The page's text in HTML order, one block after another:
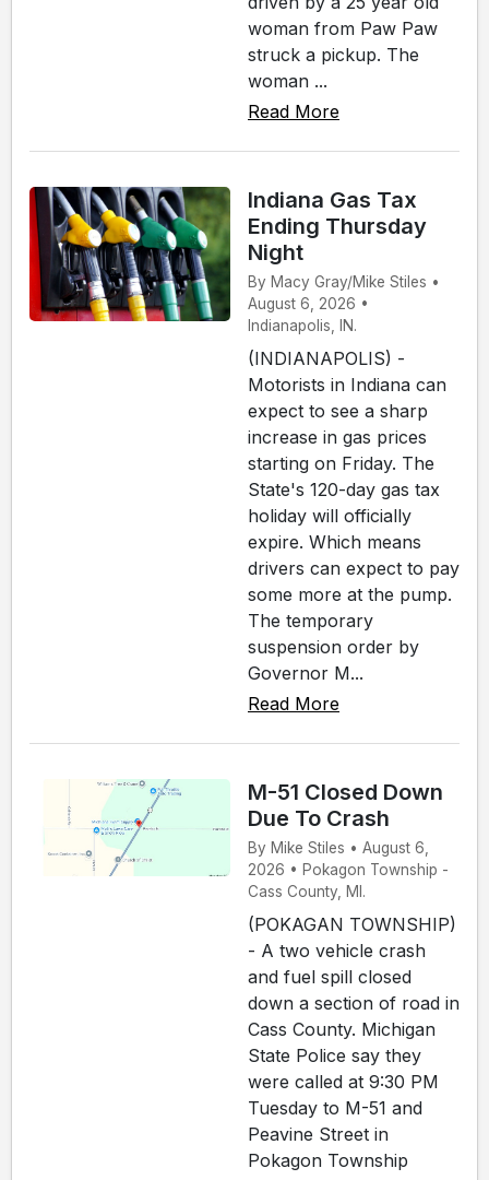
woman from Paw Paw
struck a pickup. The
woman ...
Read More
Indiana Gas Tax
Ending Thursday
Night
By Macy Gray/Mike Stiles •
August 6, 2026 •
Indianapolis, IN.
(INDIANAPOLIS) -
Motorists in Indiana can
expect to see a sharp
increase in gas prices
starting on Friday. The
State's 120-day gas tax
holiday will officially
expire. Which means
drivers can expect to pay
some more at the pump.
The temporary
suspension order by
Governor M...
Read More
M-51 Closed Down
Due To Crash
By Mike Stiles • August 6,
2026 • Pokagon Township -
Cass County, MI.
(POKAGAN TOWNSHIP)
- A two vehicle crash
and fuel spill closed
down a section of road in
Cass County. Michigan
State Police say they
were called at 9:30 PM
Tuesday to M-51 and
Peavine Street in
Pokagon Township